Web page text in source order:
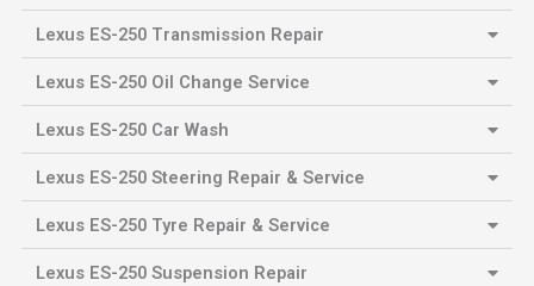
Lexus ES-250 Transmission Repair
Lexus ES-250 Oil Change Service
Lexus ES-250 Car Wash
Lexus ES-250 Steering Repair & Service
Lexus ES-250 Tyre Repair & Service
Lexus ES-250 Suspension Repair